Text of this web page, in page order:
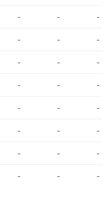
- - -
- - -
- - -
- - -
- - -
- - -
- - -
- - -